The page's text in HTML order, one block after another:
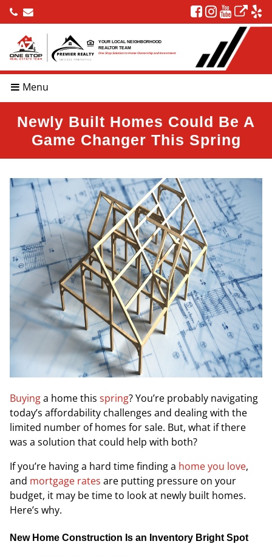
YOUR LOCAL NEIGHBORHOOD
REALTOR TEAM
One Stop Solution to Home Ownership and Investment
Menu
Newly Built Homes Could Be A
Game Changer This Spring
Buyinga home this spring? You’re probably navigating
today’s affordability challenges and dealing with the
limited number of homes for sale. But, what if there
was a solution that could help with both?
If you’re having a hard time finding a home you love,
and mortgage rates are putting pressure on your
budget, it may be time to look at newly built homes.
Here’s why.
New Home Construction Is an Inventory Bright Spot